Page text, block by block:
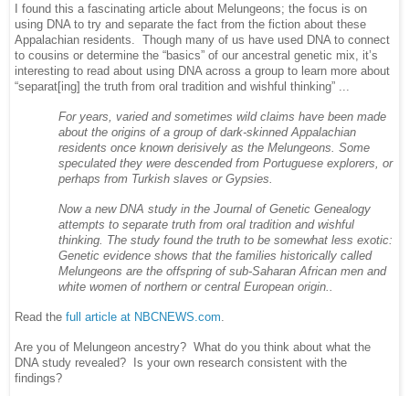
I found this a fascinating article about Melungeons; the focus is on
using DNA to try and separate the fact from the fiction about these
Appalachian residents. Though many of us have used DNA to connect
to cousins or determine the “basics” of our ancestral genetic mix, it’s
interesting to read about using DNA across a group to learn more about
“separat[ing] the truth from oral tradition and wishful thinking” ...
For years, varied and sometimes wild claims have been made
about the origins of a group of dark-skinned Appalachian
residents once known derisively as the Melungeons. Some
speculated they were descended from Portuguese explorers, or
perhaps from Turkish slaves or Gypsies.
Now a new DNA study in the Journal of Genetic Genealogy
attempts to separate truth from oral tradition and wishful
thinking. The study found the truth to be somewhat less exotic:
Genetic evidence shows that the families historically called
Melungeons are the offspring of sub-Saharan African men and
white women of northern or central European origin..
Read the full article at NBCNEWS.com
Are you of Melungeon ancestry? What do you think about what the
DNA study revealed? Is your own research consistent with the
findings?